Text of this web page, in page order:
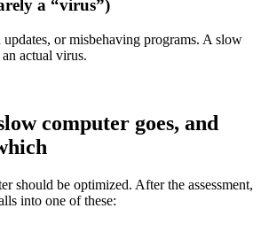
a “virus”)
or misbehaving programs. A slow
actual virus.
computer goes, and
should be optimized. After the assessment,
into one of these: